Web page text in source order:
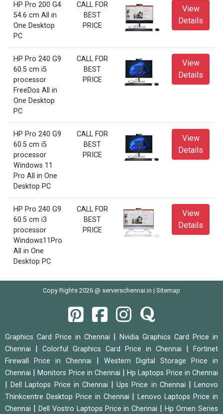
HP Pro 200 G4
54.6 cm All in
One Desktop
PC
CALL FOR
BEST
PRICE
View
Details
HP Pro 240 G9
60.5 cm i5
processor
FreeDos All in
One Desktop
PC
CALL FOR
BEST
PRICE
View
Details
HP Pro 240 G9
60.5 cm i5
processor
Windows 11
Pro All in One
Desktop PC
CALL FOR
BEST
PRICE
View
Details
HP Pro 240 G9
60.5 cm i3
processor
Windows11Pro
All in One
Desktop PC
CALL FOR
BEST
PRICE
View
Details
Copy Rights 2026 @ serverschennai.in | Sitemap
Graphics Card Price in Chennai
Nvidia Graphics Card Price in
Chennai
Colorful Graphics Card Price in Chennai
Fortinet
Firewall Price in Chennai
Western Digital Storage Price in
Chennai
|Monitors Price in Chennai |Hp Laptops Price in Chennai
|Dell Laptops Price in Chennai |Ups Price in Chennai |Lenovo
Thinkcentre Desktop Price in Chennai
|Lenovo Laptops Price in
Chennai
Dell Vostro Laptops Price in Chennai |Hp Omen Series